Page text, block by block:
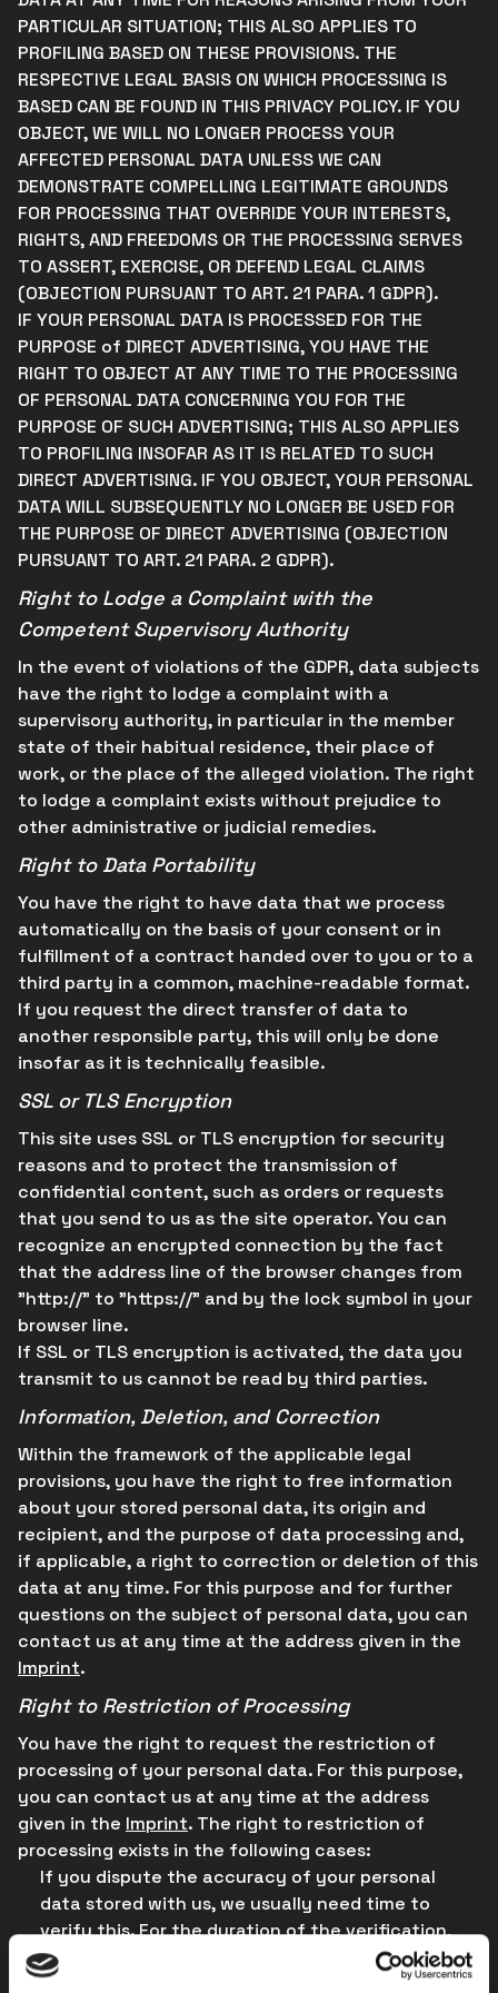
PARTICULAR SITUATION; THIS ALSO APPLIES TO
PROFILING BASED ON THESE PROVISIONS. THE
RESPECTIVE LEGAL BASIS ON WHICH PROCESSING IS
BASED CAN BE FOUND IN THIS PRIVACY POLICY. IF YOU
OBJECT, WE WILL NO LONGER PROCESS YOUR
AFFECTED PERSONAL DATA UNLESS WE CAN
DEMONSTRATE COMPELLING LEGITIMATE GROUNDS
FOR PROCESSING THAT OVERRIDE YOUR INTERESTS,
RIGHTS, AND FREEDOMS OR THE PROCESSING SERVES
TO ASSERT, EXERCISE, OR DEFEND LEGAL CLAIMS
(OBJECTION PURSUANT TO ART. 21 PARA. 1 GDPR).
IF YOUR PERSONAL DATA IS PROCESSED FOR THE
PURPOSE of DIRECT ADVERTISING, YOU HAVE THE
RIGHT TO OBJECT AT ANY TIME TO THE PROCESSING
OF PERSONAL DATA CONCERNING YOU FOR THE
PURPOSE OF SUCH ADVERTISING; THIS ALSO APPLIES
TO PROFILING INSOFAR AS IT IS RELATED TO SUCH
DIRECT ADVERTISING. IF YOU OBJECT, YOUR PERSONAL
DATA WILL SUBSEQUENTLY NO LONGER BE USED FOR
THE PURPOSE OF DIRECT ADVERTISING (OBJECTION
PURSUANT TO ART. 21 PARA. 2 GDPR).
Right to Lodge a Complaint with the
Competent Supervisory Authority
In the event of violations of the GDPR, data subjects
have the right to lodge a complaint with a
supervisory authority, in particular in the member
state of their habitual residence, their place of
work, or the place of the alleged violation. The right
to lodge a complaint exists without prejudice to
other administrative or judicial remedies.
Right to Data Portability
You have the right to have data that we process
automatically on the basis of your consent or in
fulfillment of a contract handed over to you or to a
third party in a common, machine-readable format.
If you request the direct transfer of data to
another responsible party, this will only be done
insofar as it is technically feasible.
SSL or TLS Encryption
This site uses SSL or TLS encryption for security
reasons and to protect the transmission of
confidential content, such as orders or requests
that you send to us as the site operator. You can
recognize an encrypted connection by the fact
that the address line of the browser changes from
"http://" to "https://" and by the lock symbol in your
browser line.
If SSL or TLS encryption is activated, the data you
transmit to us cannot be read by third parties.
Information, Deletion, and Correction
Within the framework of the applicable legal
provisions, you have the right to free information
about your stored personal data, its origin and
recipient, and the purpose of data processing and,
if applicable, a right to correction or deletion of this
data at any time. For this purpose and for further
questions on the subject of personal data, you can
contact us at any time at the address given in the
Imprint.
Right to Restriction of Processing
You have the right to request the restriction of
processing of your personal data. For this purpose,
you can contact us at any time at the address
given in the Imprint. The right to restriction of
processing exists in the following cases:
If you dispute the accuracy of your personal
data stored with us, we usually need time to
verify this. For the duration of the verification,
you have the right to request the restriction of
processing of your personal data.